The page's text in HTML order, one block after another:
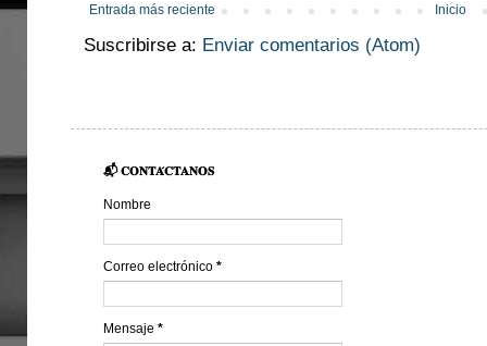
Entrada más reciente Inicio
Suscribirse a: Enviar comentarios (Atom)
📬 𝐂𝐎𝐍𝐓𝐀́𝐂𝐓𝐀𝐍𝐎𝐒
Nombre
Correo electrónico *
Mensaje *